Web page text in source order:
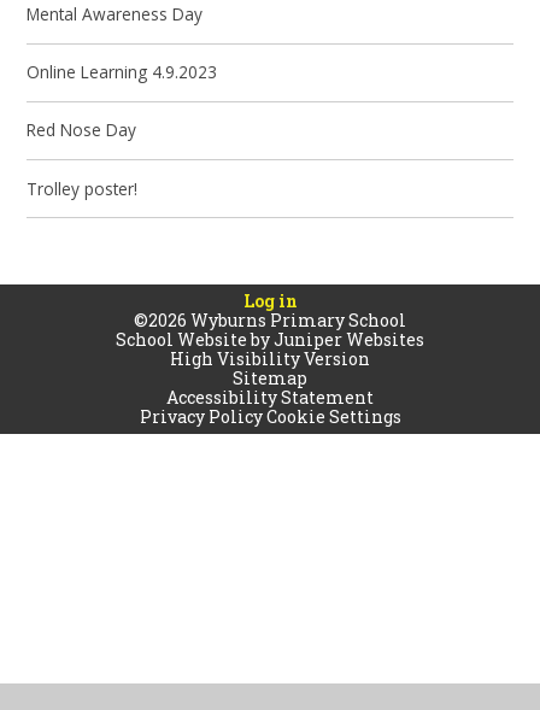
Mental Awareness Day
Online Learning 4.9.2023
Red Nose Day
Trolley poster!
Log in
©2026 Wyburns Primary School
School Website byJuniper Websites
High Visibility Version
Sitemap
Accessibility Statement
Privacy PolicyCookie Settings